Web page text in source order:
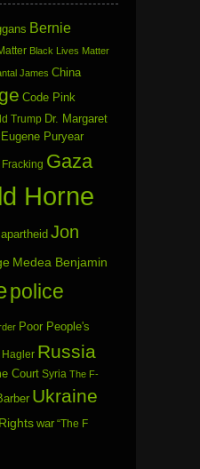
Bernie
Black Lives Matter
James China
Code Pink
Trump Dr. Margaret
Eugene Puryear
Fracking Gaza
Horne
Jon
Medea Benjamin
police
Poor People's
Hagler Russia
Court Syria The F-
Ukraine
war “The F